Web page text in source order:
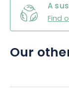
A
Find
Our